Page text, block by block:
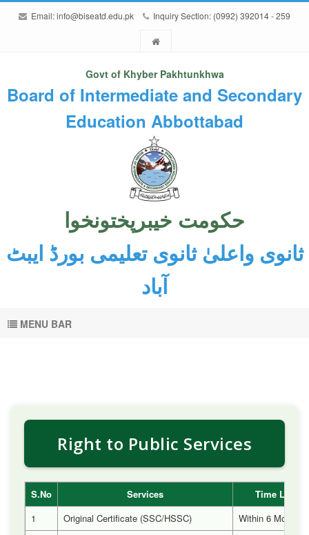
Email:info@biseatd.edu.pk Inquiry Section: (0992) 392014 - 259
Govt of Khyber Pakhtunkhwa
Board of Intermediate and Secondary
Education Abbottabad
حکومت خیبرپختونخوا
ثانوی واعلیٰ ثانوی تعلیمی بورڈ ایبٹ
آباد
MENU BAR
Right to Public Services
S.No Services
Time Limit
1
Original Certificate (SSC/HSSC)
Within 6 Months